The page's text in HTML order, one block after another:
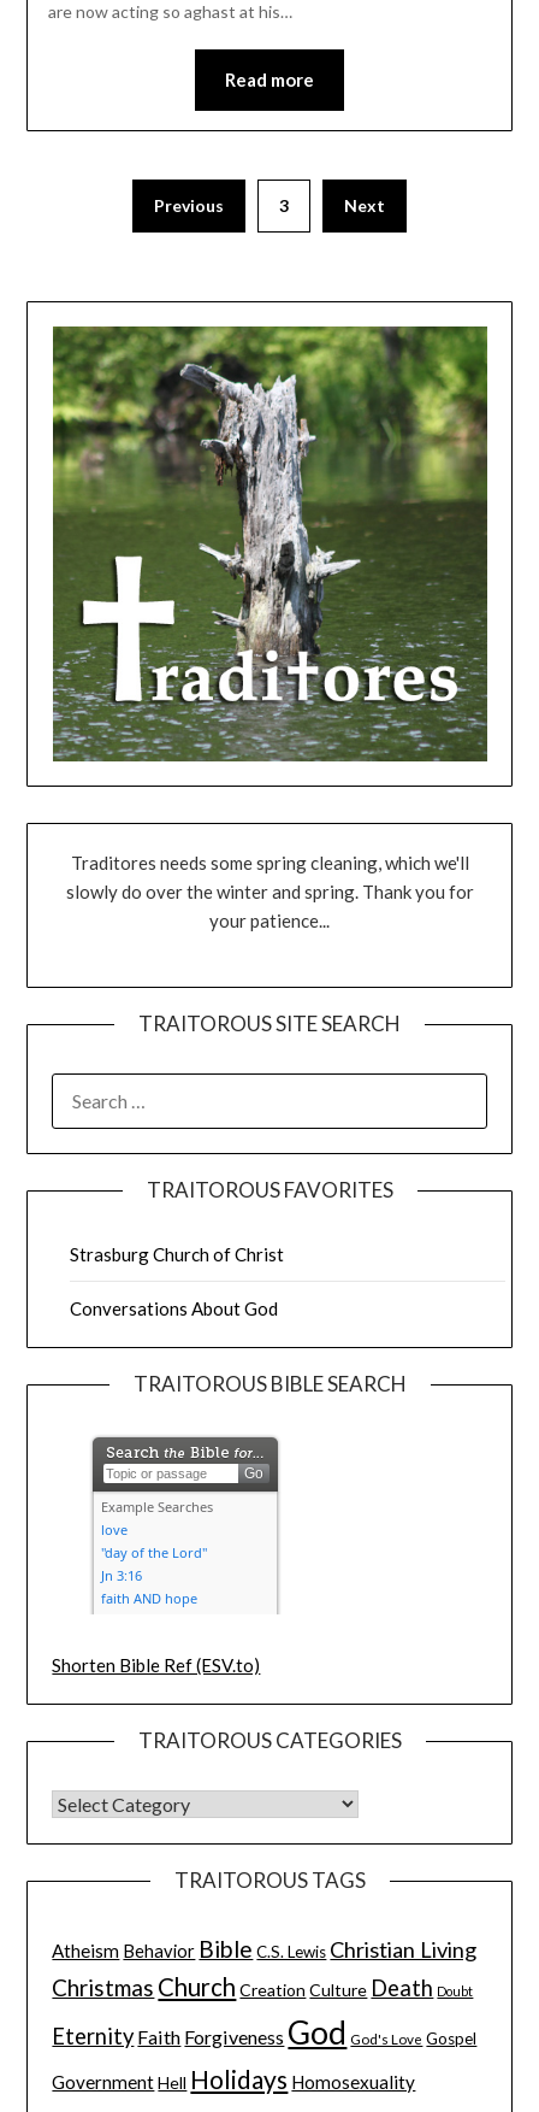
are now acting so aghast at his…
Read more
Previous 3 Next
Traditores needs some spring cleaning, which we'll
slowly do over the winter and spring. Thank you for
your patience...
TRAITOROUS SITE SEARCH
TRAITOROUS FAVORITES
Strasburg Church of Christ
Conversations About God
TRAITOROUS BIBLE SEARCH
Shorten Bible Ref (ESV.to)
TRAITOROUS CATEGORIES
TRAITOROUS TAGS
Atheism Behavior Bible C.S. Lewis Christian Living
Christmas Church Creation Culture Death Doubt
Eternity Faith Forgiveness God God's Love Gospel
Government Hell Holidays Homosexuality